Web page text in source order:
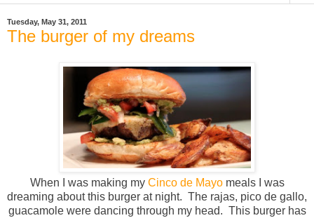
Tuesday, May 31, 2011
The burger of my dreams
When I was making my Cinco de Mayomeals I was
dreaming about this burger at night. The rajas, pico de gallo,
guacamole were dancing through my head. This burger has